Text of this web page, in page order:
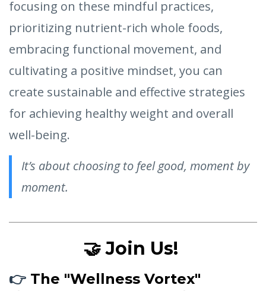
focusing on these mindful practices,
prioritizing nutrient-rich whole foods,
embracing functional movement, and
cultivating a positive mindset, you can
create sustainable and effective strategies
for achieving healthy weight and overall
well-being.
It’s about choosing to feel good, moment by
moment.
🤝 Join Us!
👉 The "Wellness Vortex"